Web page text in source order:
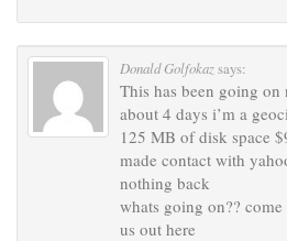
Donald Golfokazsays:
This has been going
about 4 days i’m a
125 MB of disk space
made contact with
nothing back
whats going on??
us out here